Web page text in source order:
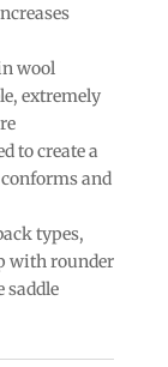
wool
extremely
to create a
and
types,
with rounder
saddle